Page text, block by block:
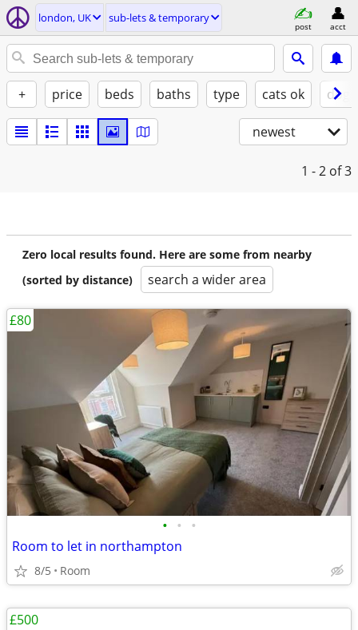
london, UK sub-lets & temporary
post acct
+ price beds baths type cats ok
newest
1 - 2 of 3
Zero local results found. Here are some from nearby
(sorted by distance)
search a wider area
• • •
Room to let in northampton
8/5 Room
£80
£500